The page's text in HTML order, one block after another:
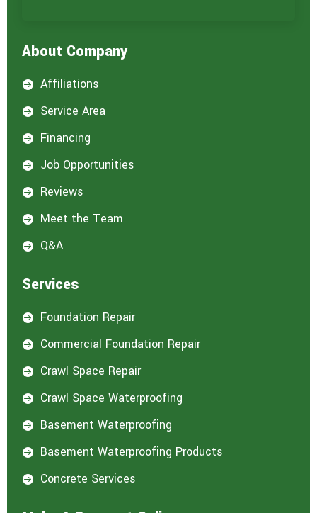
About Company
 Affiliations
 Service Area
 Financing
 Job Opportunities
 Reviews
 Meet the Team
 Q&A
Services
 Foundation Repair
 Commercial Foundation Repair
 Crawl Space Repair
 Crawl Space Waterproofing
 Basement Waterproofing
 Basement Waterproofing Products
 Concrete Services